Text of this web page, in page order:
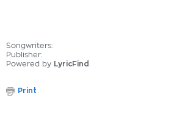
Songwriters:
Publisher:
Powered by LyricFind
Print